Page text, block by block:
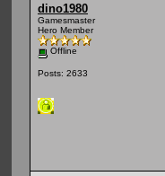
dino1980
Gamesmaster
Hero Member
Offline
Posts: 2633